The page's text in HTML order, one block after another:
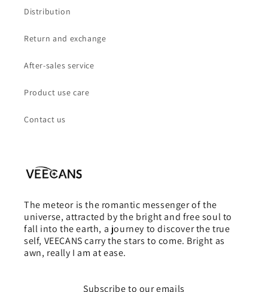
Distribution
Return and exchange
After-sales service
Product use care
Contact us
The meteor is the romantic messenger of the
universe, attracted by the bright and free soul to
fall into the earth, a journey to discover the true
self, VEECANS carry the stars to come. Bright as
awn, really I am at ease.
Subscribe to our emails